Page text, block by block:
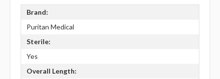
Brand:
Puritan Medical
Sterile:
Yes
Overall Length: